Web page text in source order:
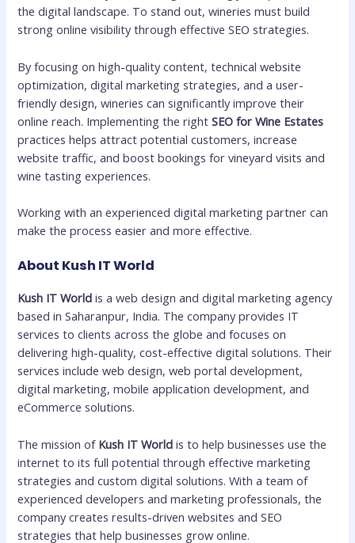
the digital landscape. To stand out, wineries must build
strong online visibility through effective SEO strategies.
By focusing on high-quality content, technical website
optimization, digital marketing strategies, and a user-
friendly design, wineries can significantly improve their
online reach. Implementing the rightSEO for Wine Estates
practices helps attract potential customers, increase
website traffic, and boost bookings for vineyard visits and
wine tasting experiences.
Working with an experienced digital marketing partner can
make the process easier and more effective.
About Kush IT World
Kush IT World is a web design and digital marketing agency
based in Saharanpur, India. The company provides IT
services to clients across the globe and focuses on
delivering high-quality, cost-effective digital solutions. Their
services include web design, web portal development,
digital marketing, mobile application development, and
eCommerce solutions.
The mission of Kush IT World is to help businesses use the
internet to its full potential through effective marketing
strategies and custom digital solutions. With a team of
experienced developers and marketing professionals, the
company creates results-driven websites and SEO
strategies that help businesses grow online.